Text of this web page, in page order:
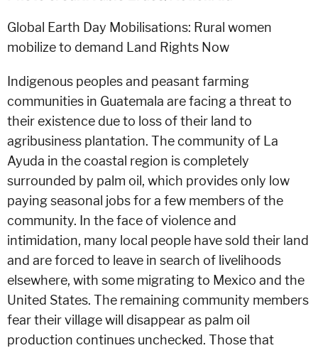
Global Earth Day Mobilisations: Rural women
mobilize to demand Land Rights Now
Indigenous peoples and peasant farming
communities in Guatemala are facing a threat to
their existence due to loss of their land to
agribusiness plantation. The community of La
Ayuda in the coastal region is completely
surrounded by palm oil, which provides only low
paying seasonal jobs for a few members of the
community. In the face of violence and
intimidation, many local people have sold their land
and are forced to leave in search of livelihoods
elsewhere, with some migrating to Mexico and the
United States. The remaining community members
fear their village will disappear as palm oil
production continues unchecked. Those that